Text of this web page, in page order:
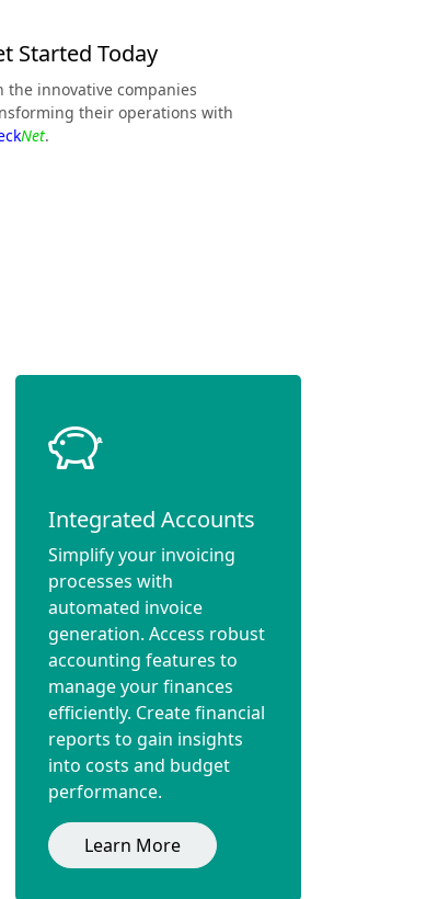
Started Today
the innovative companies
their operations with
Net.
Integrated Accounts
Simplify your invoicing
processes with
automated invoice
generation. Access robust
accounting features to
manage your finances
efficiently. Create financial
reports to gain insights
into costs and budget
performance.
Learn More